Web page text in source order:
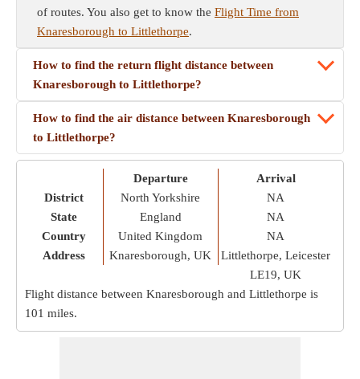
of routes. You also get to know the Flight Time from
Knaresborough to Littlethorpe.
How to find the return flight distance between
Knaresborough to Littlethorpe?
How to find the air distance between Knaresborough
to Littlethorpe?
District
State
Country
Address
Departure
North Yorkshire
England
United Kingdom
Knaresborough, UK
Arrival
NA
NA
NA
Littlethorpe, Leicester
LE19, UK
Flight distance between Knaresborough and Littlethorpe is
101 miles.